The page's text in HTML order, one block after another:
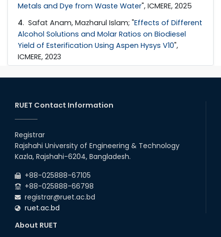
Metals and Dye from Waste Water", ICMERE, 2025
4. Safat Anam, Mazharul Islam; "Effects of Different
Alcohol Solutions and Molar Ratios on Biodiesel
Yield of Esterification Using Aspen Hysys V10",
ICMERE, 2023
RUET Contact Information
Registrar
Rajshahi University of Engineering & Technology
Kazla, Rajshahi-6204, Bangladesh.
+88-025888-67105
+88-025888-66798
registrar@ruet.ac.bd
ruet.ac.bd
About RUET